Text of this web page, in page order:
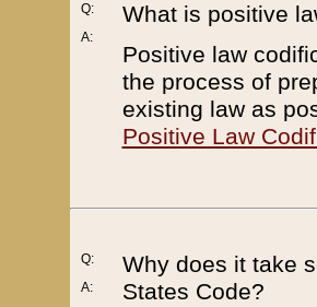
Q:
A:
What is positive
Positive law
the process of
existing law as
Positive Law
Q:
A:
Why does it take
States Code?